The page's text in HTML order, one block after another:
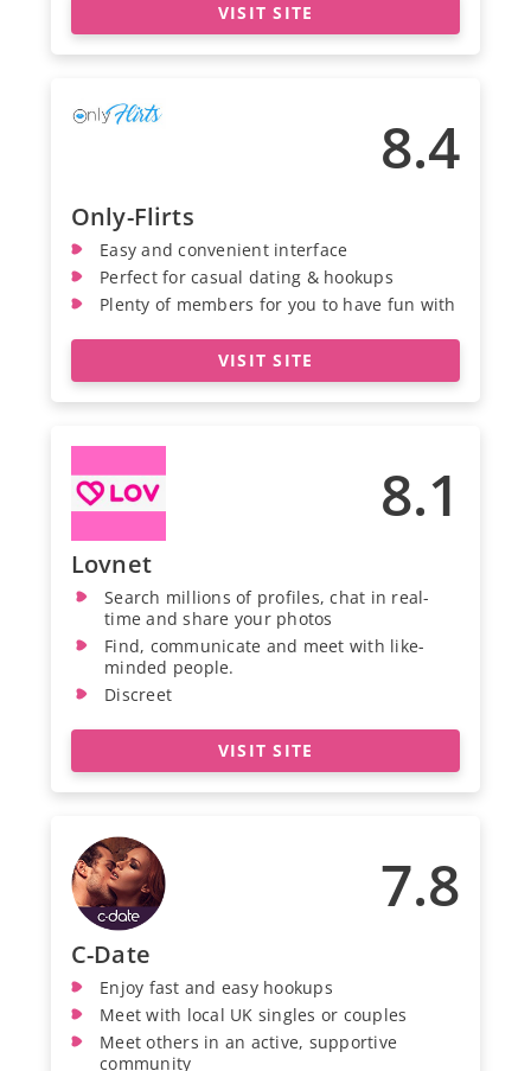
VISIT SITE
8.4
Only-Flirts
Easy and convenient interface
Perfect for casual dating & hookups
Plenty of members for you to have fun with
VISIT SITE
8.1
Lovnet
Search millions of profiles, chat in real-
time and share your photos
Find, communicate and meet with like-
minded people.
Discreet
VISIT SITE
7.8
C-Date
Enjoy fast and easy hookups
Meet with local UK singles or couples
Meet others in an active, supportive
community